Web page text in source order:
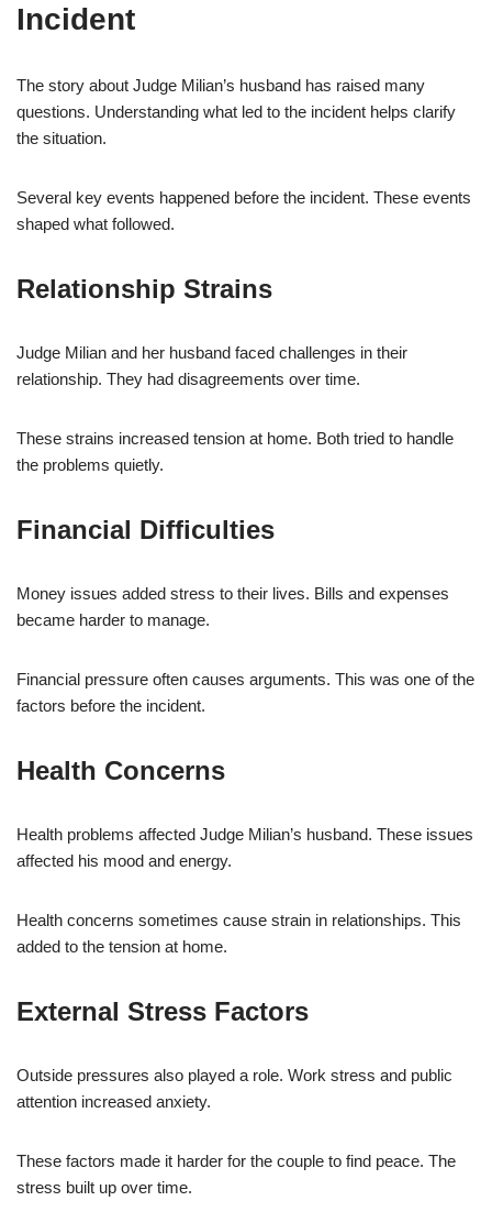
Incident
The story about Judge Milian’s husband has raised many
questions. Understanding what led to the incident helps clarify
the situation.
Several key events happened before the incident. These events
shaped what followed.
Relationship Strains
Judge Milian and her husband faced challenges in their
relationship. They had disagreements over time.
These strains increased tension at home. Both tried to handle
the problems quietly.
Financial Difficulties
Money issues added stress to their lives. Bills and expenses
became harder to manage.
Financial pressure often causes arguments. This was one of the
factors before the incident.
Health Concerns
Health problems affected Judge Milian’s husband. These issues
affected his mood and energy.
Health concerns sometimes cause strain in relationships. This
added to the tension at home.
External Stress Factors
Outside pressures also played a role. Work stress and public
attention increased anxiety.
These factors made it harder for the couple to find peace. The
stress built up over time.